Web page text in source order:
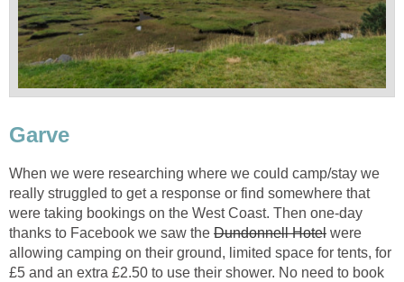
Garve
When we were researching where we could camp/stay we
really struggled to get a response or find somewhere that
were taking bookings on the West Coast. Then one-day
thanks to Facebook we saw the Dundonnell Hotel were
allowing camping on their ground, limited space for tents, for
£5 and an extra £2.50 to use their shower. No need to book